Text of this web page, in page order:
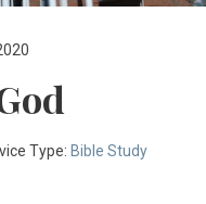
Type: Bible Study